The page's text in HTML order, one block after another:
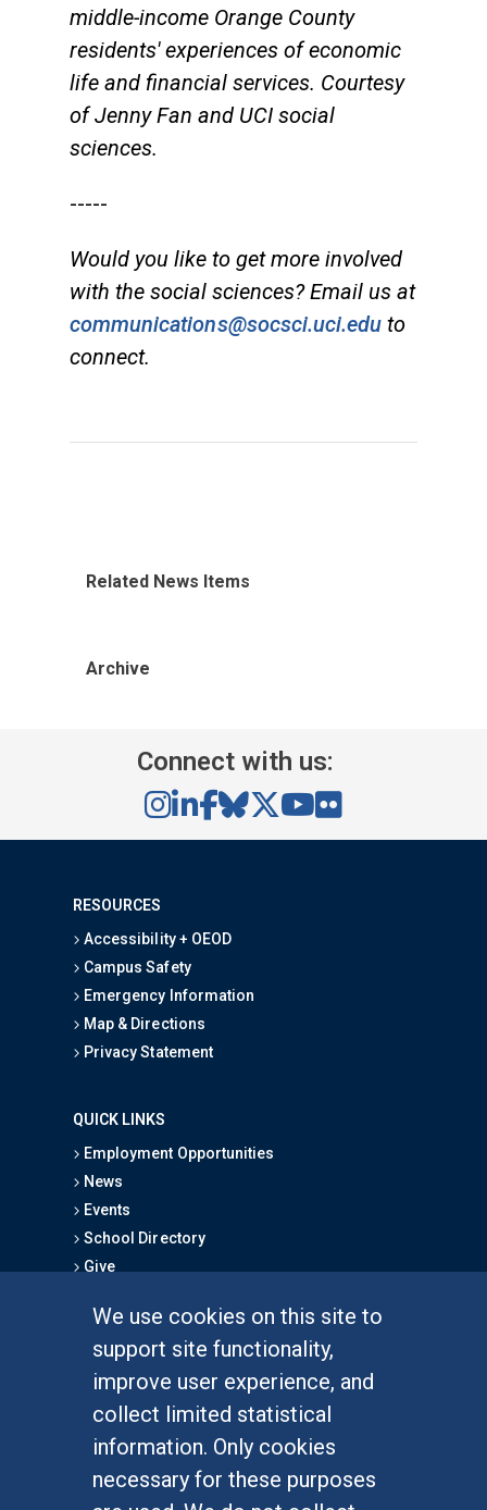
We use cookies on this site to
support site functionality,
improve user experience, and
collect limited statistical
information. Only cookies
necessary for these purposes
middle-income Orange County
residents' experiences of economic
life and financial services. Courtesy
of Jenny Fan and UCI social
sciences.
-----
Would you like to get more involved
with the social sciences? Email us at
communications@socsci.uci.edu to
connect.
Related News Items
Archive
Connect with us:
RESOURCES
Accessibility + OEOD
Campus Safety
Emergency Information
Map & Directions
Privacy Statement
QUICK LINKS
Employment Opportunities
News
Events
School Directory
Give
Graduate Studies
Alumni
Outreach Programs
Research Programs